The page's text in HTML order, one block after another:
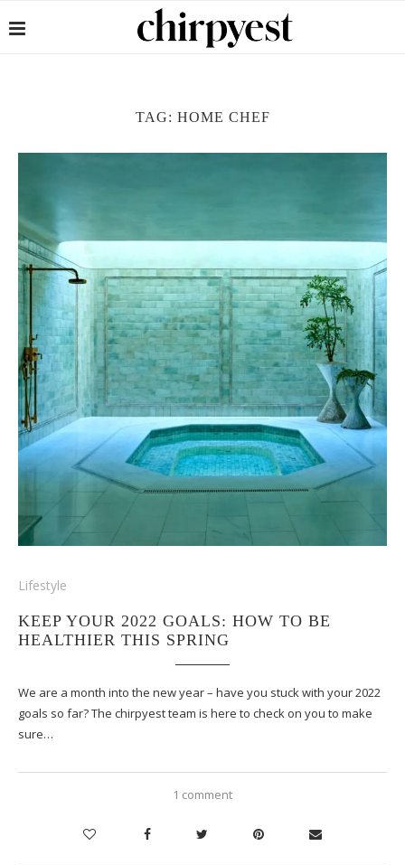
TAG: HOME CHEF
Lifestyle
KEEP YOUR 2022 GOALS: HOW TO BE
HEALTHIER THIS SPRING
We are a month into the new year – have you stuck with your 2022
goals so far? The chirpyest team is here to check on you to make
sure…
1 comment